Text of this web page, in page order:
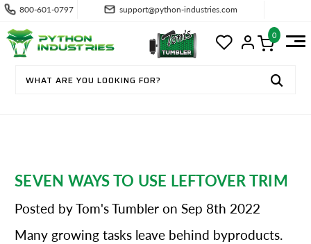
800-601-0797 support@python-industries.com
0
SEVEN WAYS TO USE LEFTOVER TRIM
Posted by Tom's Tumbler on Sep 8th 2022
Many growing tasks leave behind byproducts.